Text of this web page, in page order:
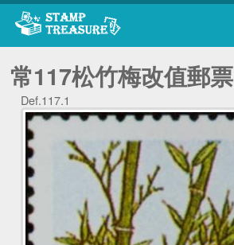
常117松竹梅改值郵票
Def.117.1